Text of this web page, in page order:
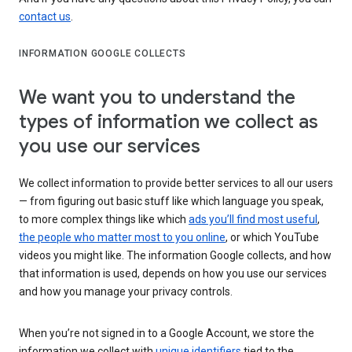
contact us.
INFORMATION GOOGLE COLLECTS
We want you to understand the
types of information we collect as
you use our services
We collect information to provide better services to all our users
— from figuring out basic stuff like which language you speak,
to more complex things like which ads you’ll find most useful ,
the people who matter most to you online, or which YouTube
videos you might like. The information Google collects, and how
that information is used, depends on how you use our services
and how you manage your privacy controls.
When you’re not signed in to a Google Account, we store the